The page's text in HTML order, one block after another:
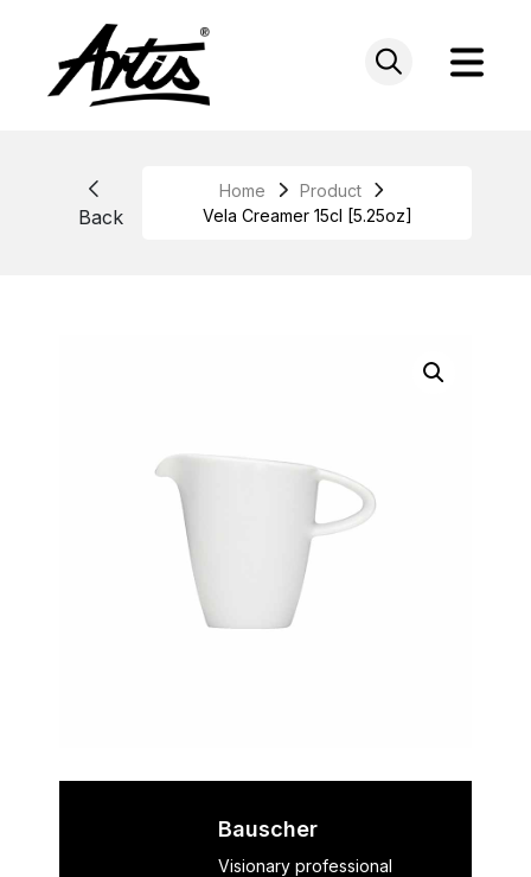
Back
Home
Product
Vela Creamer 15cl [5.25oz]
Bauscher
Visionary professional